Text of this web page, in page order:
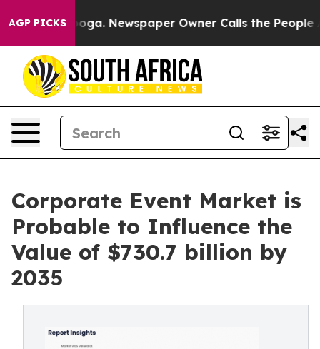
AGP PICKSNewspaper Owner Calls the People
Corporate Event Market is
Probable to Influence the
Value of $730.7 billion by
2035